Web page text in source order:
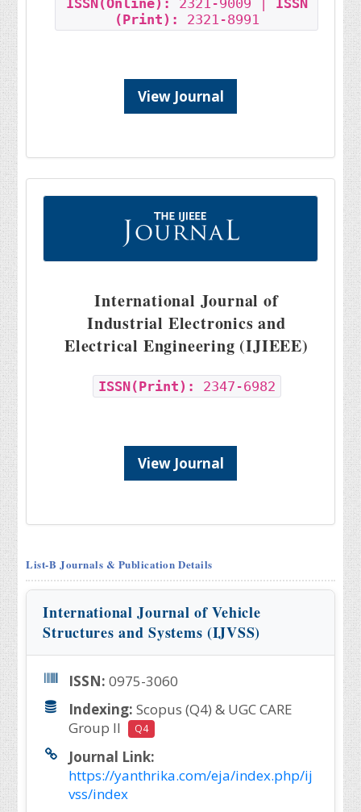
ISSN(Online): 2321-9009 | ISSN
(Print):
2321-8991
View Journal
International Journal of
Industrial Electronics and
Electrical Engineering (IJIEEE)
ISSN(Print): 2347-6982
View Journal
List-B Journals & Publication Details
International Journal of Vehicle
Structures and Systems (IJVSS)
ISSN: 0975-3060
Indexing: Scopus (Q4) & UGC CARE
Group II
Q4
Journal Link:
https://yanthrika.com/eja/index.php/ij
vss/index